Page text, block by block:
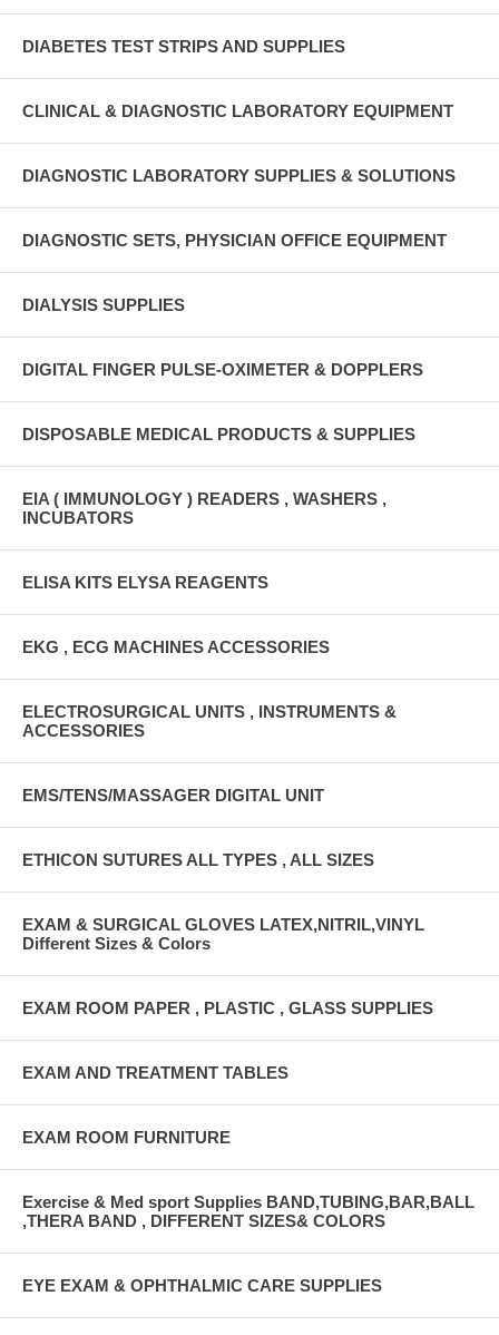
DIABETES TEST STRIPS AND SUPPLIES
CLINICAL & DIAGNOSTIC LABORATORY EQUIPMENT
DIAGNOSTIC LABORATORY SUPPLIES & SOLUTIONS
DIAGNOSTIC SETS, PHYSICIAN OFFICE EQUIPMENT
DIALYSIS SUPPLIES
DIGITAL FINGER PULSE-OXIMETER & DOPPLERS
DISPOSABLE MEDICAL PRODUCTS & SUPPLIES
EIA ( IMMUNOLOGY ) READERS , WASHERS ,
INCUBATORS
ELISA KITS ELYSA REAGENTS
EKG , ECG MACHINES ACCESSORIES
ELECTROSURGICAL UNITS , INSTRUMENTS &
ACCESSORIES
EMS/TENS/MASSAGER DIGITAL UNIT
ETHICON SUTURES ALL TYPES , ALL SIZES
EXAM & SURGICAL GLOVES LATEX,NITRIL,VINYL
Different Sizes & Colors
EXAM ROOM PAPER , PLASTIC , GLASS SUPPLIES
EXAM AND TREATMENT TABLES
EXAM ROOM FURNITURE
Exercise & Med sport Supplies BAND,TUBING,BAR,BALL
,THERA BAND , DIFFERENT SIZES& COLORS
EYE EXAM & OPHTHALMIC CARE SUPPLIES